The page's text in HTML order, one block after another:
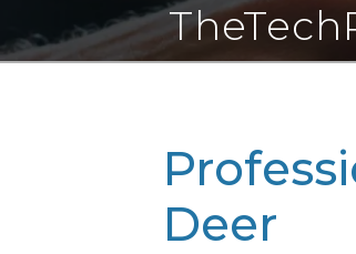
Deer